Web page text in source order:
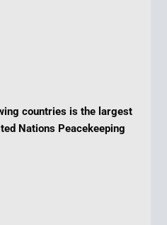
countries is the largest
Nations Peacekeeping